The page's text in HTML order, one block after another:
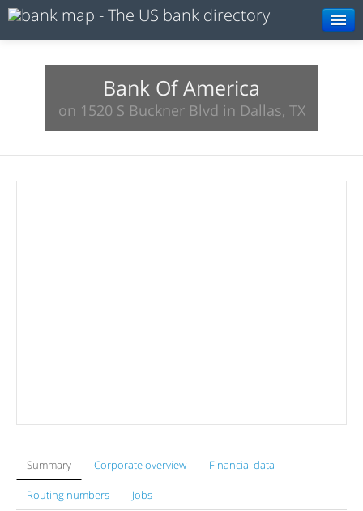
Search
Bank Of America
on 1520 S Buckner Blvd in Dallas, TX
Summary Corporate overview Financial data
Routing numbers Jobs